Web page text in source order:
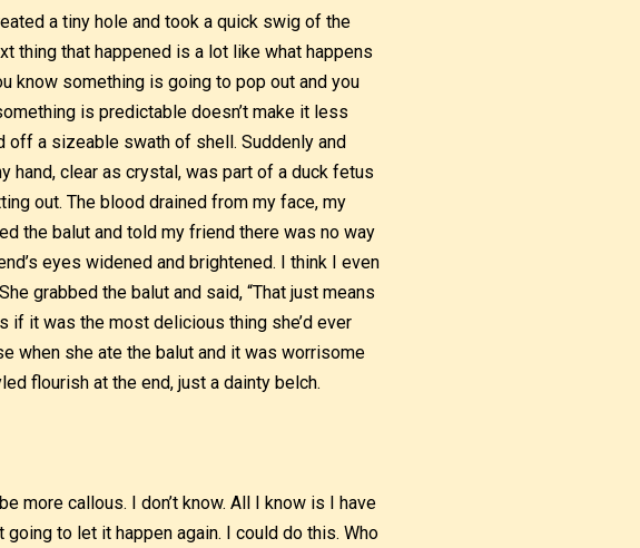
a tiny hole and took a quick swig of the
thing that happened is a lot like what happens
know something is going to pop out and you
is predictable doesn’t make it less
off a sizeable swath of shell. Suddenly and
hand, clear as crystal, was part of a duck fetus
out. The blood drained from my face, my
the balut and told my friend there was no way
eyes widened and brightened. I think I even
grabbed the balut and said, “That just means
if it was the most delicious thing she’d ever
when she ate the balut and it was worrisome
flourish at the end, just a dainty belch.
more callous. I don’t know. All I know is I have
to let it happen again. I could do this. Who